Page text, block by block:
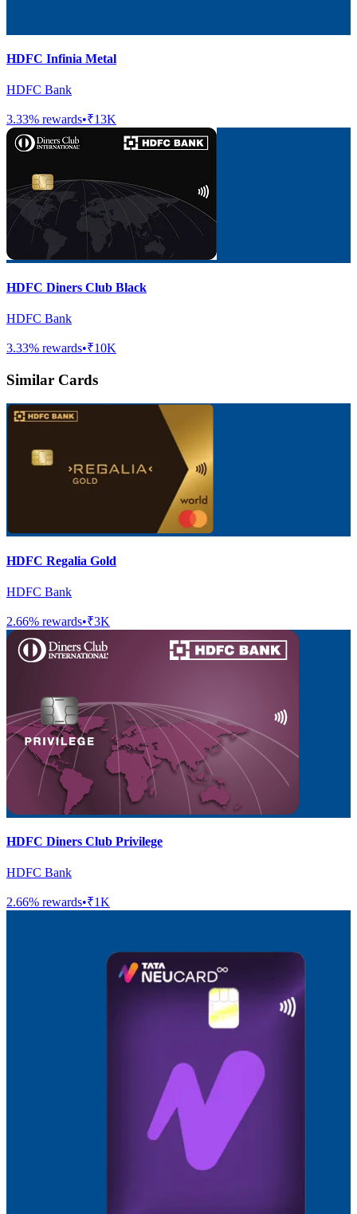
HDFC Infinia Metal
HDFC Bank
3.33% rewards•₹13K
HDFC Diners Club Black
HDFC Bank
3.33% rewards•₹10K
Similar Cards
HDFC Regalia Gold
HDFC Bank
2.66% rewards•₹3K
HDFC Diners Club Privilege
HDFC Bank
2.66% rewards•₹1K